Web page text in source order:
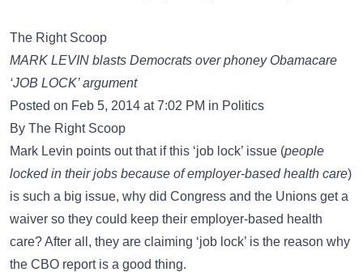
The Right Scoop
MARK LEVIN blasts Democrats over phoney Obamacare
‘JOB LOCK’ argument
Posted on Feb 5, 2014 at 7:02 PM in Politics
By The Right Scoop
Mark Levin points out that if this ‘job lock’ issue (people
locked in their jobs because of employer-based health care)
is such a big issue, why did Congress and the Unions get a
waiver so they could keep their employer-based health
care? After all, they are claiming ‘job lock’ is the reason why
the CBO report is a good thing.